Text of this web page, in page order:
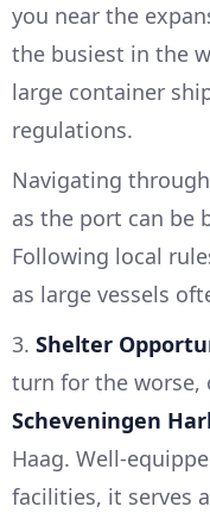
you near the
the busiest in the
large container
regulations.
Navigating
as the port can be
Following local
as large vessels
3. Shelter
turn for the worse,
Scheveningen
Haag. Well-
facilities, it serves